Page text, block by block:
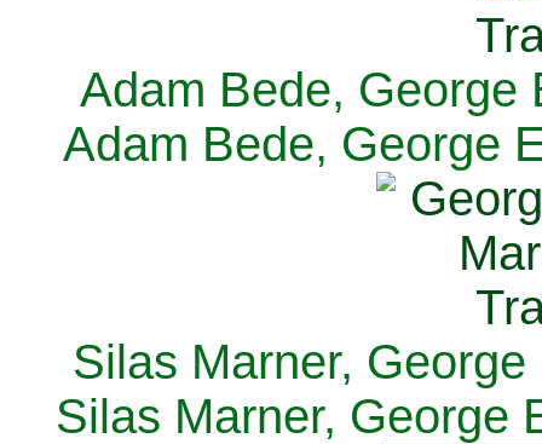
Adam Bede, George
Adam Bede, George
Silas Marner,
Silas Marner, George